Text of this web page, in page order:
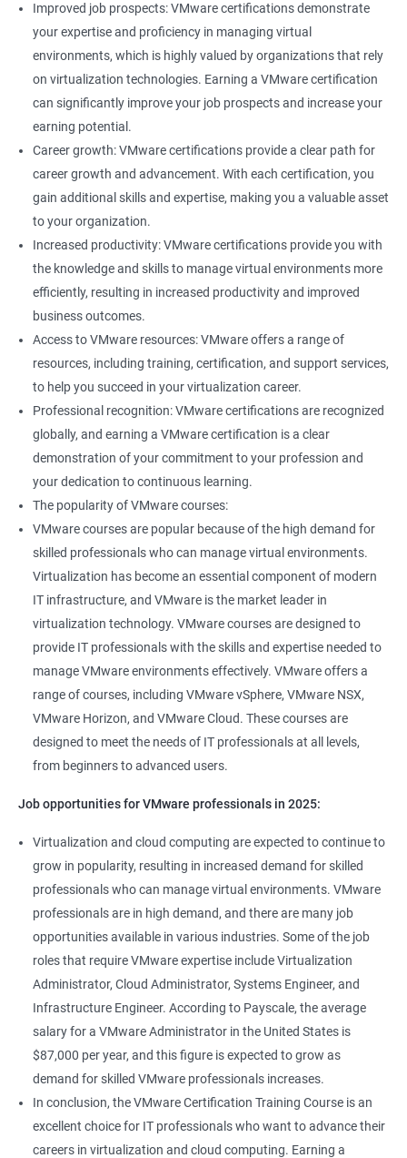
Improved job prospects: VMware certifications demonstrate
your expertise and proficiency in managing virtual
environments, which is highly valued by organizations that rely
on virtualization technologies. Earning a VMware certification
can significantly improve your job prospects and increase your
earning potential.
Career growth: VMware certifications provide a clear path for
career growth and advancement. With each certification, you
gain additional skills and expertise, making you a valuable asset
to your organization.
Increased productivity: VMware certifications provide you with
the knowledge and skills to manage virtual environments more
efficiently, resulting in increased productivity and improved
business outcomes.
Access to VMware resources: VMware offers a range of
resources, including training, certification, and support services,
to help you succeed in your virtualization career.
Professional recognition: VMware certifications are recognized
globally, and earning a VMware certification is a clear
demonstration of your commitment to your profession and
your dedication to continuous learning.
The popularity of VMware courses:
VMware courses are popular because of the high demand for
skilled professionals who can manage virtual environments.
Virtualization has become an essential component of modern
IT infrastructure, and VMware is the market leader in
virtualization technology. VMware courses are designed to
provide IT professionals with the skills and expertise needed to
manage VMware environments effectively. VMware offers a
range of courses, including VMware vSphere, VMware NSX,
VMware Horizon, and VMware Cloud. These courses are
designed to meet the needs of IT professionals at all levels,
from beginners to advanced users.
Job opportunities for VMware professionals in 2025:
Virtualization and cloud computing are expected to continue to
grow in popularity, resulting in increased demand for skilled
professionals who can manage virtual environments. VMware
professionals are in high demand, and there are many job
opportunities available in various industries. Some of the job
roles that require VMware expertise include Virtualization
Administrator, Cloud Administrator, Systems Engineer, and
Infrastructure Engineer. According to Payscale, the average
salary for a VMware Administrator in the United States is
$87,000 per year, and this figure is expected to grow as
demand for skilled VMware professionals increases.
In conclusion, the VMware Certification Training Course is an
excellent choice for IT professionals who want to advance their
careers in virtualization and cloud computing. Earning a